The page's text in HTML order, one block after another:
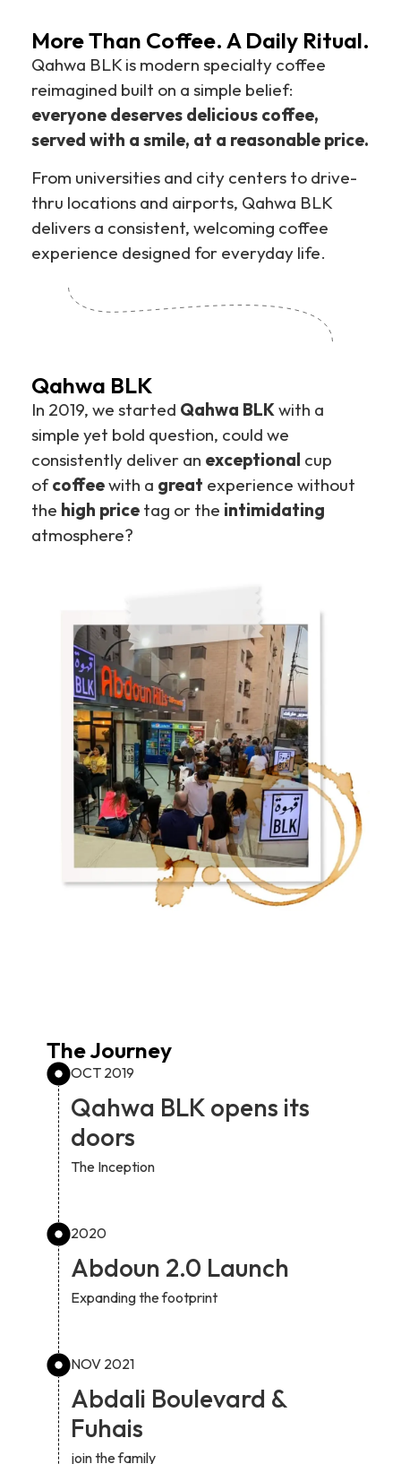
More Than Coffee. A Daily Ritual.
Qahwa BLK is modern specialty coffee
reimagined built on a simple belief:
everyone deserves delicious coffee,
served with a smile, at a reasonable price.
From universities and city centers to drive-
thru locations and airports, Qahwa BLK
delivers a consistent, welcoming coffee
experience designed for everyday life.
Qahwa BLK
In 2019, we started Qahwa BLKwith a
simple yet bold question, could we
consistently deliver an exceptional cup
ofcoffeewith a great experience without
the high price tag or the intimidating
atmosphere?
The Journey
OCT 2019
Qahwa BLK opens its
doors
The Inception
2020
Abdoun 2.0 Launch
Expanding the footprint
NOV 2021
Abdali Boulevard &
Fuhais
join the family